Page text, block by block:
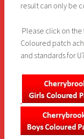
result can only be
Please click on
Coloured patch
and standards for